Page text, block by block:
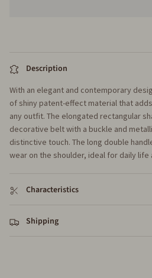
Description
With an elegant and contemporary
of shiny patent-effect material that
any outfit. The elongated rectangular
decorative belt with a buckle and
distinctive touch. The long double
wear on the shoulder, ideal for daily life
Characteristics
Shipping